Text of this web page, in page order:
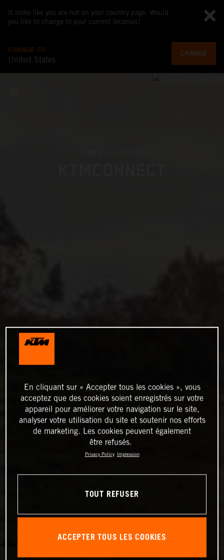
It looks like you are not on your country page. Would
you like to change to your current location?
CHANGE TO
United States
CHANGE
En cliquant sur « Accepter tous les cookies », vous
acceptez que des cookies soient enregistrés sur votre
appareil pour améliorer votre navigation sur le site,
analyser votre utilisation du site et soutenir nos efforts
de marketing. Les cookies peuvent également
être refusés.
Privacy Policy Impression
TOUT REFUSER
ACCEPTER TOUS LES COOKIES